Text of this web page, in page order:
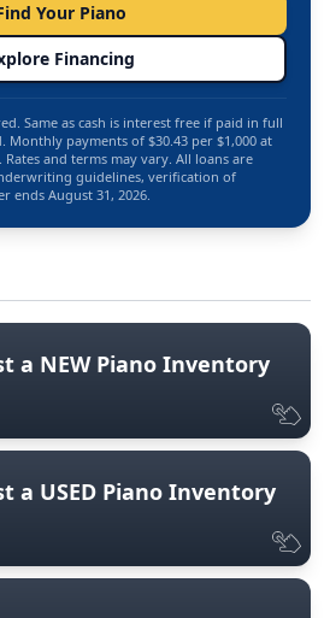
Your Piano
Financing
Same as cash is interest free if paid in full
payments of $30.43 per $1,000 at
Rates and terms may vary. All loans are
guidelines, verification of
ends August 31, 2026.
a NEW Piano Inventory
a USED Piano Inventory